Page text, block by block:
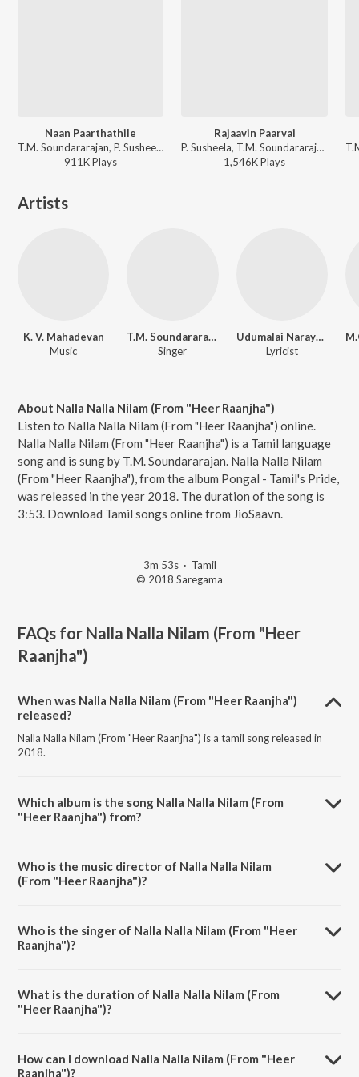
Naan Paarthathile
T.M. Soundararajan, P. Susheela - Anbe Vaa
911KPlays
Rajaavin Paarvai
P. Susheela, T.M. Soundararajan - Anbe Vaa
1,546KPlays
Artists
K. V. Mahadevan
Music
T.M. Soundararajan
Singer
Udumalai Narayana Kavi
Lyricist
About Nalla Nalla Nilam (From "Heer Raanjha")
Listen to Nalla Nalla Nilam (From "Heer Raanjha") online.
Nalla Nalla Nilam (From "Heer Raanjha") is a Tamil language
song and is sung by T.M. Soundararajan. Nalla Nalla Nilam
(From "Heer Raanjha"), from the album Pongal - Tamil's Pride,
was released in the year 2018. The duration of the song is
3:53. Download Tamil songs online from JioSaavn.
3m 53s· Tamil
© 2018 Saregama
FAQs for Nalla Nalla Nilam (From "Heer
Raanjha")
When was Nalla Nalla Nilam (From "Heer Raanjha")
released?
Nalla Nalla Nilam (From "Heer Raanjha") is a tamil song released in
2018.
Which album is the song Nalla Nalla Nilam (From
"Heer Raanjha") from?
Who is the music director of Nalla Nalla Nilam
(From "Heer Raanjha")?
Who is the singer of Nalla Nalla Nilam (From "Heer
Raanjha")?
What is the duration of Nalla Nalla Nilam (From
"Heer Raanjha")?
How can I download Nalla Nalla Nilam (From "Heer
Raanjha")?